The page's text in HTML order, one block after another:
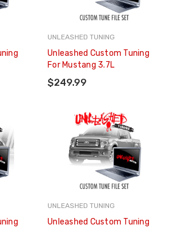
UNLEASHED TUNING
Unleashed Custom Tuning
For Mustang 3.7L
$249.99
UNLEASHED TUNING
Unleashed Custom Tuning